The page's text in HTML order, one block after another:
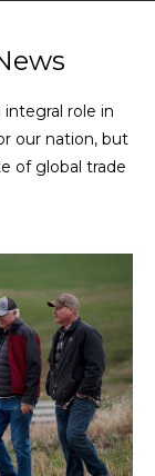
role in
our nation, but
of global trade